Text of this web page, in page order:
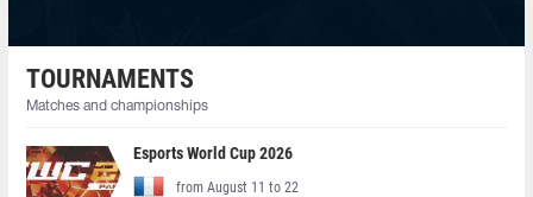
TOURNAMENTS
Matches and championships
Esports World Cup 2026
from August 11 to 22